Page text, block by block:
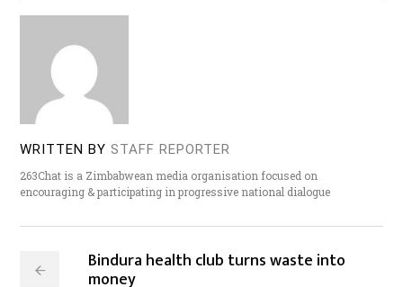
WRITTEN BY STAFF REPORTER
263Chat is a Zimbabwean media organisation focused on
encouraging & participating in progressive national dialogue
Bindura health club turns waste into
money